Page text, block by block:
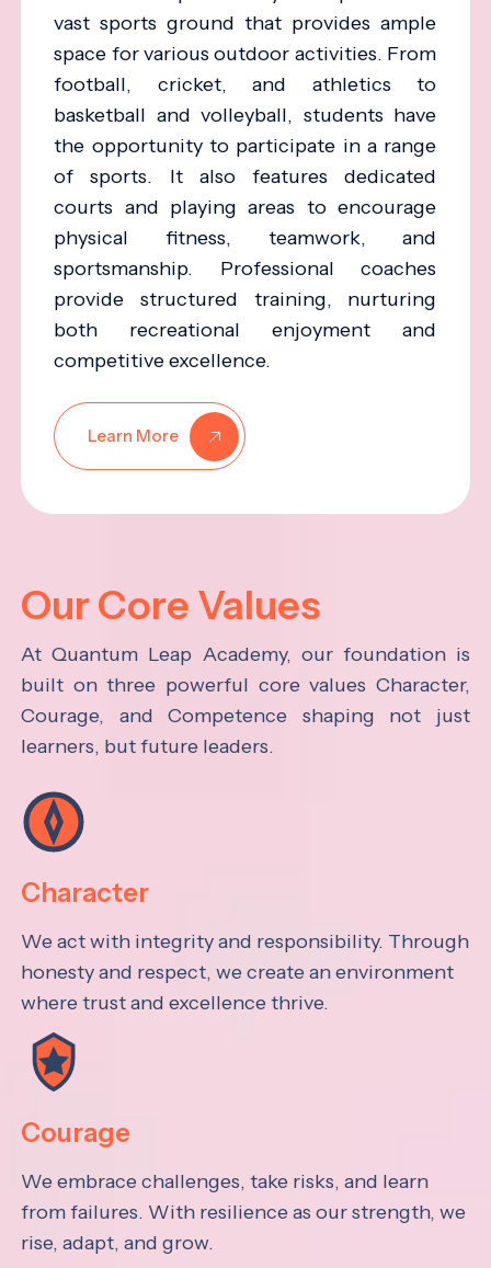
vast sports ground that provides ample
space for various outdoor activities. From
football, cricket, and athletics to
basketball and volleyball, students have
the opportunity to participate in a range
of sports. It also features dedicated
courts and playing areas to encourage
physical fitness, teamwork, and
sportsmanship. Professional coaches
provide structured training, nurturing
both recreational enjoyment and
competitive excellence.
Learn More
Our Core Values
At Quantum Leap Academy, our foundation is
built on three powerful core values Character,
Courage, and Competence shaping not just
learners, but future leaders.
Character
We act with integrity and responsibility. Through
honesty and respect, we create an environment
where trust and excellence thrive.
Courage
We embrace challenges, take risks, and learn
from failures. With resilience as our strength, we
rise, adapt, and grow.